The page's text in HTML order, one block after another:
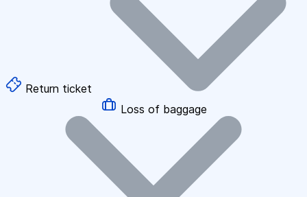
Return ticket
Loss of baggage